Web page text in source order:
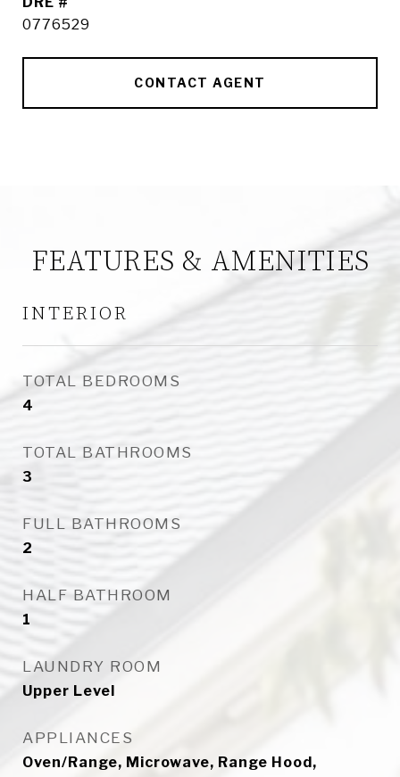
0776529
CONTACT AGENT
FEATURES & AMENITIES
INTERIOR
TOTAL BEDROOMS
4
TOTAL BATHROOMS
3
FULL BATHROOMS
2
HALF BATHROOM
1
LAUNDRY ROOM
Upper Level
APPLIANCES
Oven/Range, Microwave, Range Hood,